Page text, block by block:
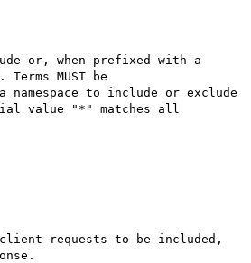
or, when prefixed with a
MUST be
namespace to include or exclude
value "*" matches all
requests to be included,